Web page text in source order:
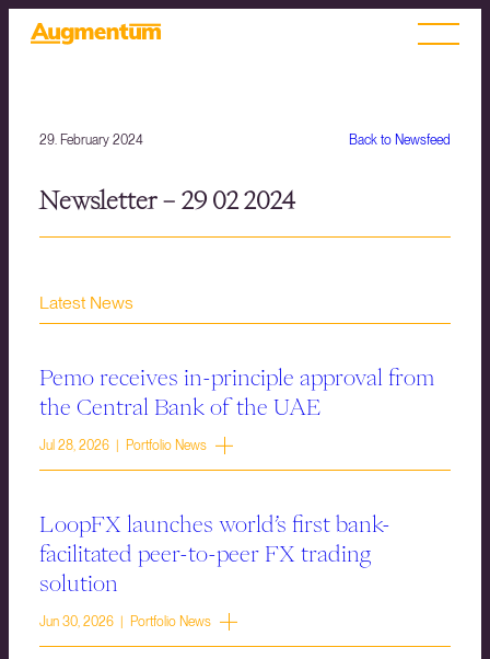
Back to Newsfeed
29. February 2024
Newsletter – 29 02 2024
Latest News
Pemo receives in-principle approval from
the Central Bank of the UAE
Jul 28, 2026 | Portfolio News
LoopFX launches world’s first bank-
facilitated peer-to-peer FX trading
solution
Jun 30, 2026 | Portfolio News